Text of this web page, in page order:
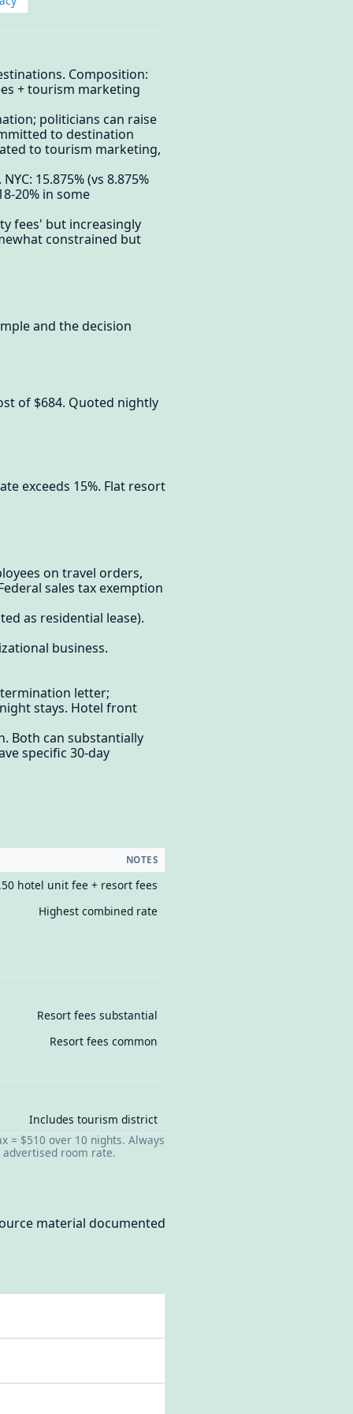
Composition:
+ tourism marketing
politicians can raise
to destination
to tourism marketing,
15.875% (vs 8.875%
20% in some
fees' but increasingly
constrained but
and the decision
of $684. Quoted nightly
exceeds 15%. Flat resort
on travel orders,
sales tax exemption
as residential lease).
business.
letter;
stays. Hotel front
Both can substantially
specific 30-day
NOTES
hotel unit fee + resort fees
Highest combined rate
Resort fees substantial
Resort fees common
Includes tourism district
= $510 over 10 nights. Always
room rate.
material documented